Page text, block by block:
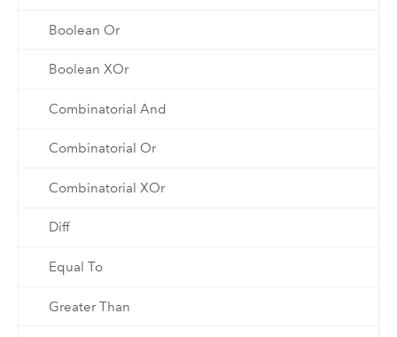
Boolean Or
Boolean XOr
Combinatorial And
Combinatorial Or
Combinatorial XOr
Diff
Equal To
Greater Than